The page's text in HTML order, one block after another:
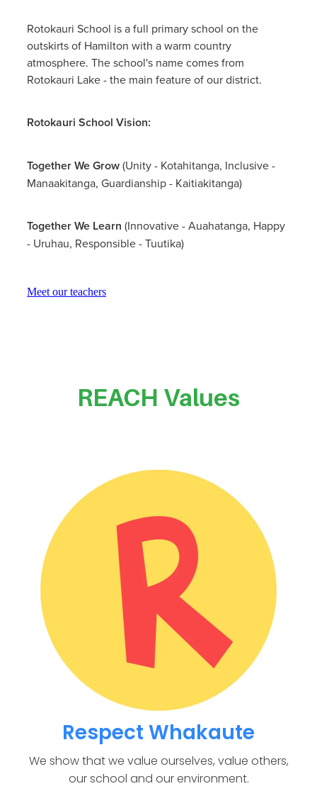
Rotokauri School is a full primary school on the
outskirts of Hamilton with a warm country
atmosphere. The school's name comes from
Rotokauri Lake - the main feature of our district.
Rotokauri School Vision:
Together We Grow(Unity - Kotahitanga, Inclusive -
Manaakitanga, Guardianship - Kaitiakitanga)
Together We Learn (Innovative - Auahatanga, Happy
- Uruhau, Responsible - Tuutika)
Meet our teachers
REACH Values
Respect Whakaute
We show that we value ourselves, value others,
our school and our environment.